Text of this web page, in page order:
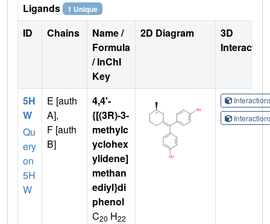
Ligands 1 Unique
ID Chains
Name /
Formula
/ InChI
Key
2D Diagram
3D
5H
W
Qu
ery
on
5H
W
E [auth
A],
F [auth
B]
4,4'-
{[(3R)-3-
methylc
yclohex
ylidene]
methan
ediyl}di
phenol
C20 H22